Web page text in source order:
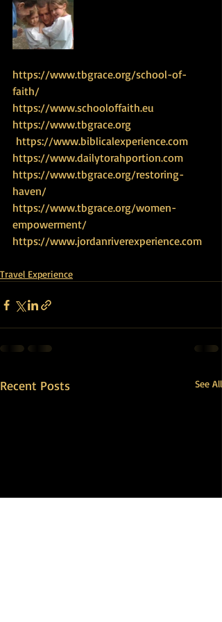
https://www.tbgrace.org/school-of-
faith/
https://www.schooloffaith.eu
https://www.tbgrace.org
https://www.biblicalexperience.com
https://www.dailytorahportion.com
https://www.tbgrace.org/restoring-
haven/
https://www.tbgrace.org/women-
empowerment/
https://www.jordanriverexperience.com
Travel Experience
Recent Posts See All